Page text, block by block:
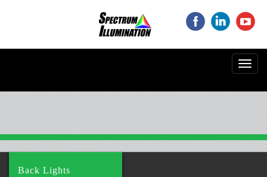
Back Lights